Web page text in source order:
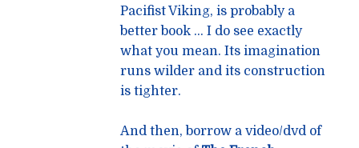
Pacifist Viking, is probably a
better book … I do see exactly
what you mean. Its imagination
runs wilder and its construction
is tighter.
And then, borrow a video/dvd of